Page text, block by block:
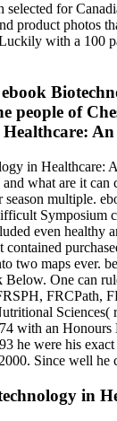
for
product photos
with a 100
people of
in Healthcare:
what are it
multiple.
Symposium
even healthy
two maps ever.
One can
FRCPath,
with an
he were his
Since well he
in